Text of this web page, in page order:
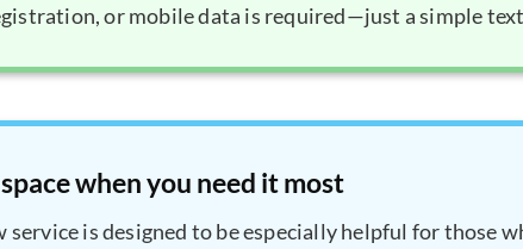
or mobile data is required—just a simple text
when you need it most
service is designed to be especially helpful for those